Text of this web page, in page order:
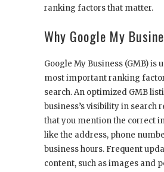
ranking factors that matter.
Why Google My
Google My Business (GMB) is
most important ranking
search. An optimized GMB
business’s visibility in search
that you mention the correct
like the address, phone
business hours. Frequent
content, such as images and